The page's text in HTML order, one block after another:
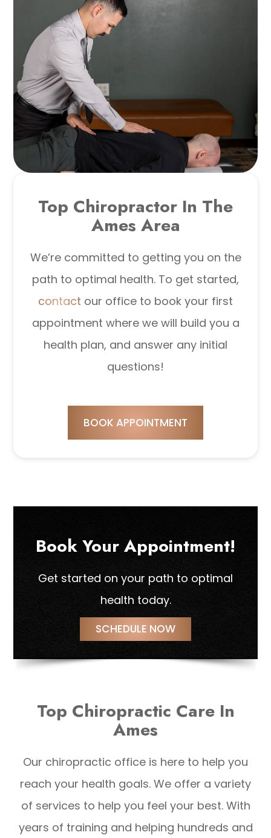
Top Chiropractor In The
Ames Area
We’re committed to getting you on the
path to optimal health. To get started,
contact our office to book your first
appointment where we will build you a
health plan, and answer any initial
questions!
BOOK APPOINTMENT
Book Your Appointment!
Get started on your path to optimal
health today.
SCHEDULE NOW
Top Chiropractic Care In
Ames
Our chiropractic office is here to help you
reach your health goals. We offer a variety
of services to help you feel your best. With
years of training and helping hundreds and